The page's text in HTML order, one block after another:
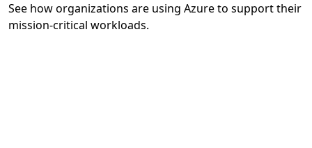
See how organizations are using Azure to support their
mission-critical workloads.